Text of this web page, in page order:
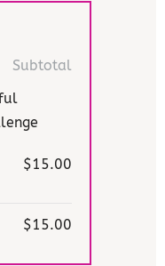
Subtotal
$15.00
$15.00